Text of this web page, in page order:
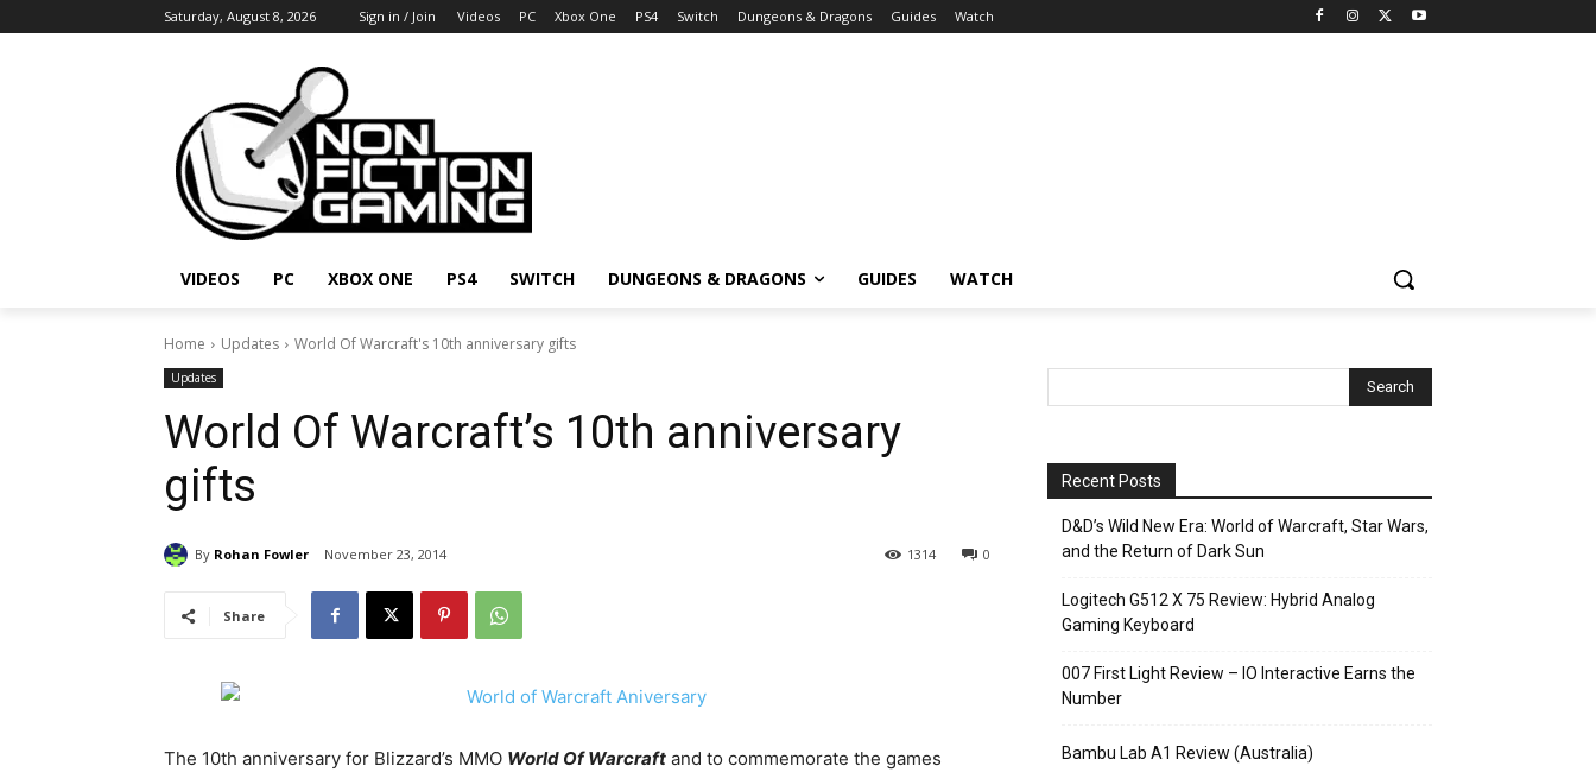
Saturday, August 8, 2026 Sign in / Join Videos PC Xbox One PS4 Switch Dungeons & Dragons Guides Watch
VIDEOS PC XBOX ONE PS4 SWITCH DUNGEONS & DRAGONS GUIDES WATCH
Home Updates World Of Warcraft's 10th anniversary gifts
Updates
World Of Warcraft’s 10th anniversary
gifts
By Rohan Fowler November 23, 2014 0
1314
Share
The 10th anniversary for Blizzard’s MMO World Of Warcraft and to commemorate the games
Recent Posts
D&D’s Wild New Era: World of Warcraft, Star Wars,
and the Return of Dark Sun
Logitech G512 X 75 Review: Hybrid Analog
Gaming Keyboard
007 First Light Review – IO Interactive Earns the
Number
Bambu Lab A1 Review (Australia)